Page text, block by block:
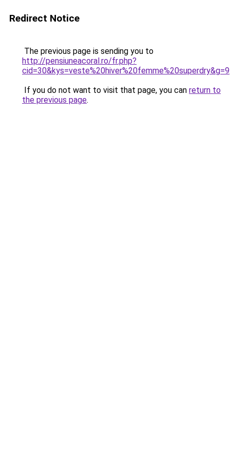
Redirect Notice
The previous page is sending you to
http://pensiuneacoral.ro/fr.php?
cid=30&kys=veste%20hiver%20femme%20superdry&g=9
If you do not want to visit that page, you can return to
the previous page.